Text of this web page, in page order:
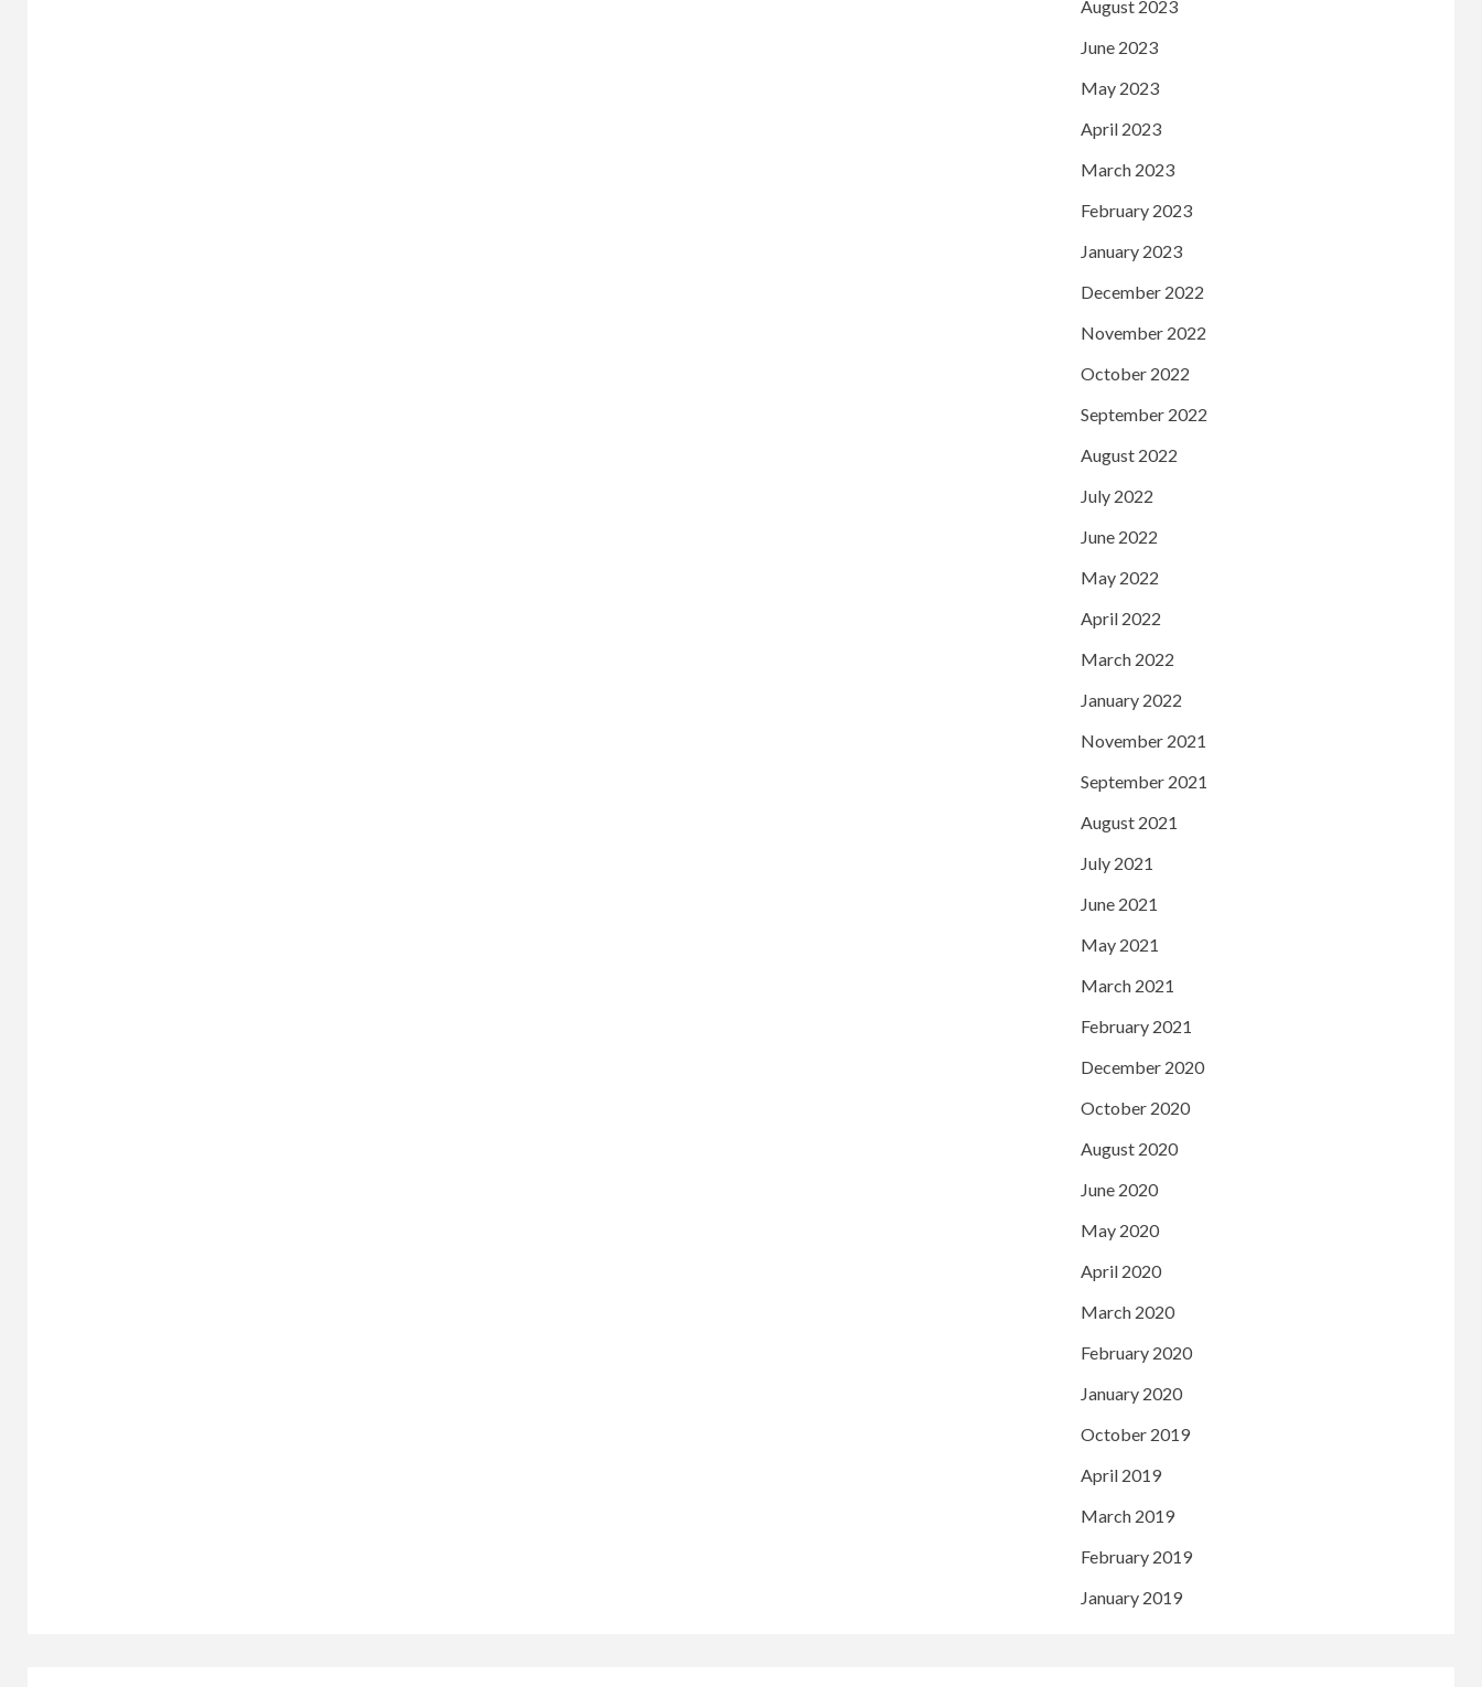
August 2023
June 2023
May 2023
April 2023
March 2023
February 2023
January 2023
December 2022
November 2022
October 2022
September 2022
August 2022
July 2022
June 2022
May 2022
April 2022
March 2022
January 2022
November 2021
September 2021
August 2021
July 2021
June 2021
May 2021
March 2021
February 2021
December 2020
October 2020
August 2020
June 2020
May 2020
April 2020
March 2020
February 2020
January 2020
October 2019
April 2019
March 2019
February 2019
January 2019